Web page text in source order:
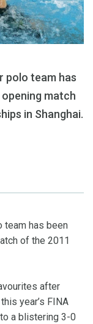
polo team has
match
in Shanghai.
team has been
of the 2011
after
year’s FINA
a blistering 3-0